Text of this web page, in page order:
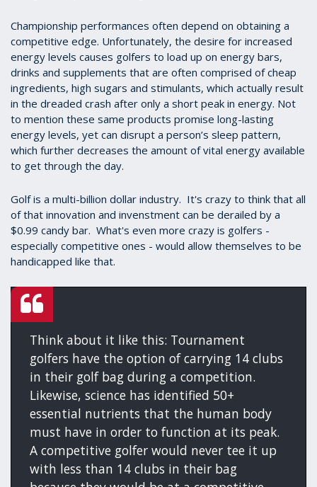
Championship performances often depend on obtaining a
competitive edge. Unfortunately, the desire for increased
energy levels causes golfers to load up on energy bars,
drinks and supplements that are often comprised of cheap
ingredients, high sugars and stimulants, which actually result
in the dreaded crash after only a short peak in energy. Not
to mention these same products promise long-lasting
energy levels, yet can disrupt a person’s sleep pattern,
which further decreases the amount of vital energy available
to get through the day.
Golf is a multi-billion dollar industry. It's crazy to think that all
of that innovation and invenstment can be derailed by a
$0.99 candy bar. What's even more crazy is golfers -
especially competitive ones - would allow themselves to be
handicapped like that.
Think about it like this: Tournament
golfers have the option of carrying 14 clubs
in their golf bag during a competition.
Likewise, science has identified 50+
essential nutrients that the human body
must have in order to function at its peak.
A competitive golfer would never tee it up
with less than 14 clubs in their bag